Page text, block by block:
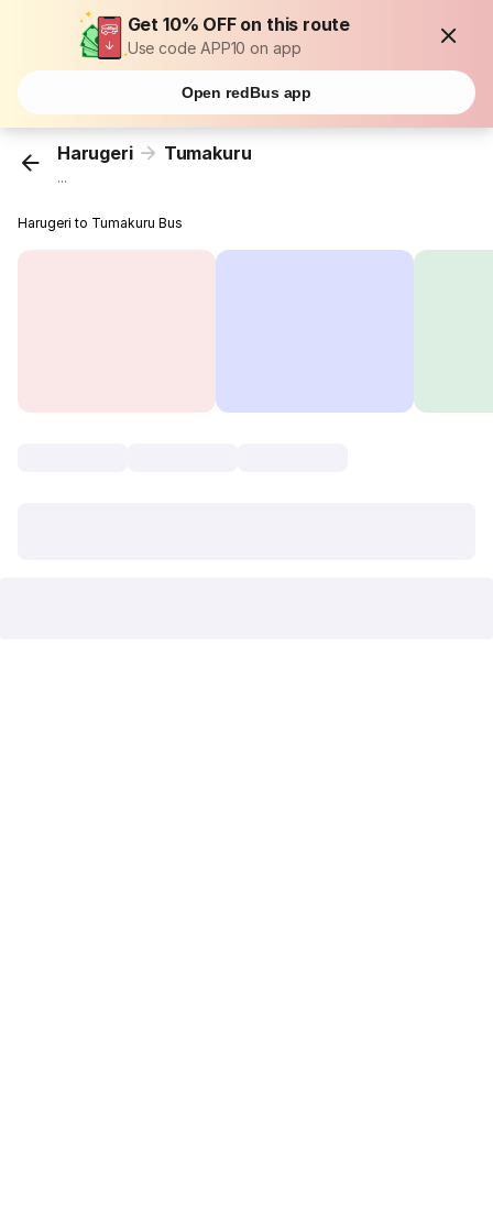
Get 10% OFF on this route
Use code APP10 on app
Open redBus app
Harugeri Tumakuru
...
Harugeri to Tumakuru Bus